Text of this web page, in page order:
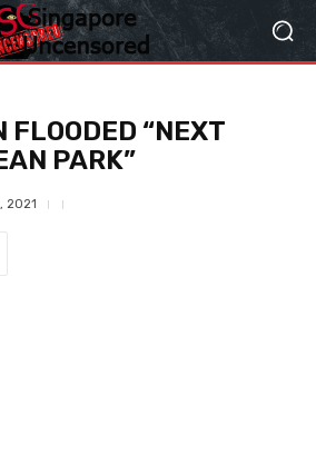
FLOODED “NEXT
PARK”
2021